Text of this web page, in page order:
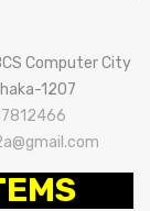
Computer City
1207